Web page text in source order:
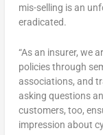
mis-selling is an
eradicated.
“As an insurer, we
policies through
associations, and
asking questions
customers, too,
impression about